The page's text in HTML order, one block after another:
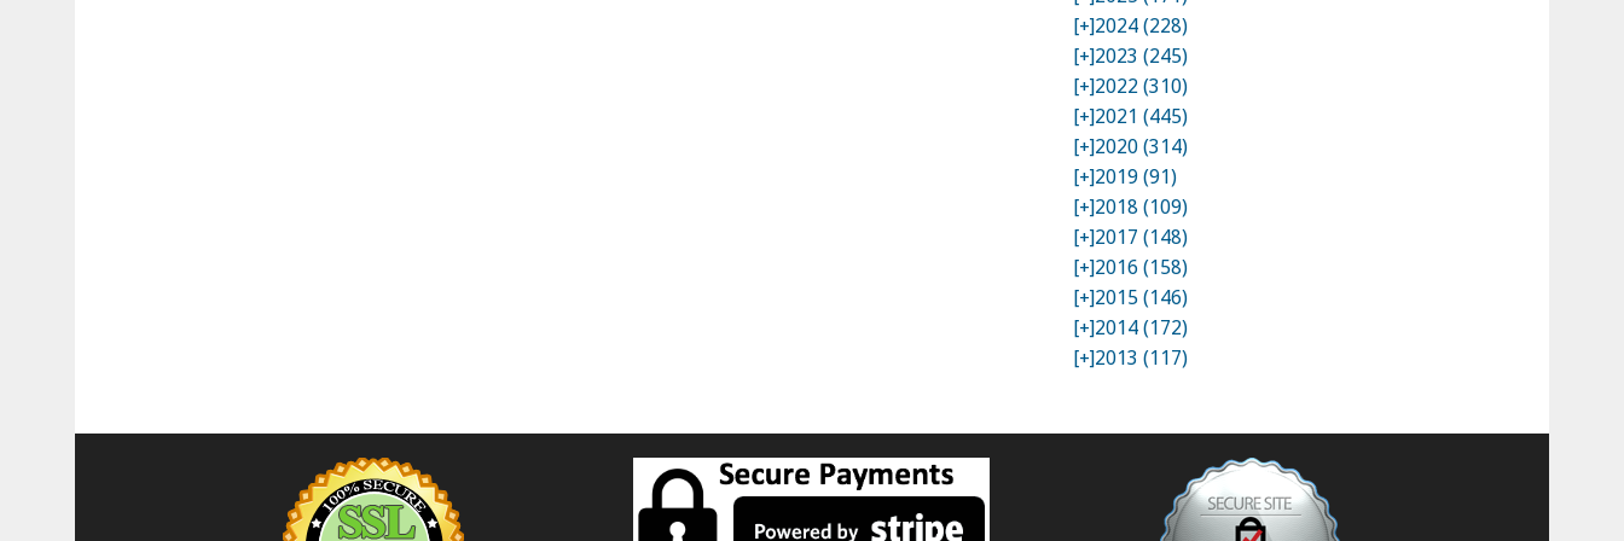
[+]2024 (228)
[+]2023 (245)
[+]2022 (310)
[+]2021 (445)
[+]2020 (314)
[+]2019 (91)
[+]2018 (109)
[+]2017 (148)
[+]2016 (158)
[+]2015 (146)
[+]2014 (172)
[+]2013 (117)